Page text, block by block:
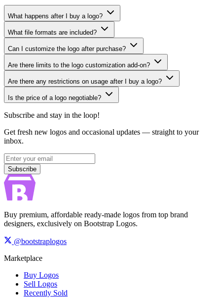
What happens after I buy a logo?
What file formats are included?
Can I customize the logo after purchase?
Are there limits to the logo customization add-on?
Are there any restrictions on usage after I buy a logo?
Is the price of a logo negotiable?
Subscribe and stay in the loop!
Get fresh new logos and occasional updates — straight to your
inbox.
Subscribe
Subscribe
Buy premium, affordable ready-made logos from top brand
designers, exclusively on Bootstrap Logos.
@bootstraplogos
Marketplace
Buy Logos
Sell Logos
Recently Sold